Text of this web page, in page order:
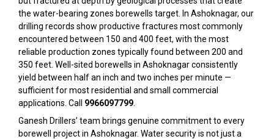
the water-bearing zones borewells target. In Ashoknagar, our
drilling records show productive fractures most commonly
encountered between 150 and 400 feet, with the most
reliable production zones typically found between 200 and
350 feet. Well-sited borewells in Ashoknagar consistently
yield between half an inch and two inches per minute —
sufficient for most residential and small commercial
applications. Call 9966097799
Ganesh Drillers’ team brings genuine commitment to every
borewell project in Ashoknagar. Water security is not just a